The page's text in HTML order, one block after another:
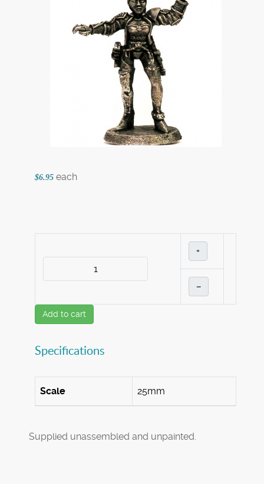
$6.95 each
+
–
Add to cart
Specifications
Scale 25mm
Supplied unassembled and unpainted.